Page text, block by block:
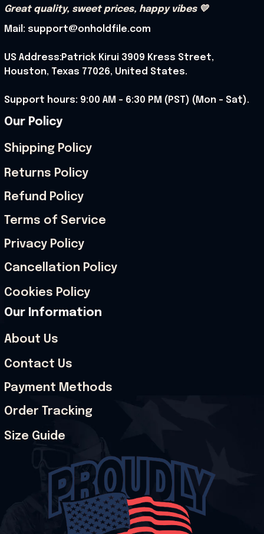
Great quality, sweet prices, happy vibes 💛
Mail: support@onholdfile.com
US Address:Patrick Kirui 3909 Kress Street,
Houston, Texas 77026, United States.
Support hours: 9:00 AM – 6:30 PM (PST) (Mon – Sat).
Our Policy
Shipping Policy
Returns Policy
Refund Policy
Terms of Service
Privacy Policy
Cancellation Policy
Cookies Policy
Our Information
About Us
Contact Us
Payment Methods
Order Tracking
Size Guide